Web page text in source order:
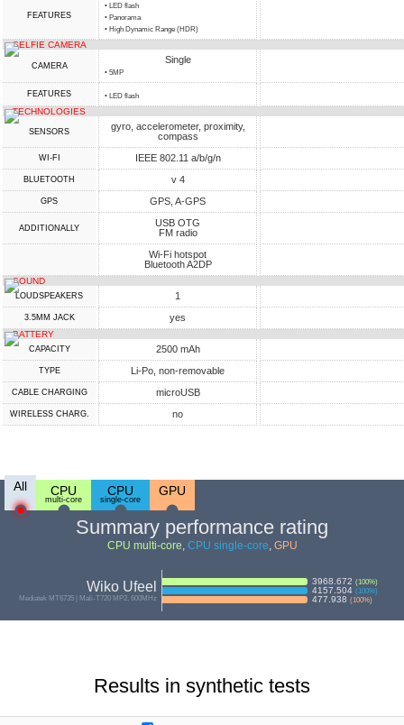
FEATURES
• LED flash
• Panorama
• High Dynamic Range (HDR)
SELFIE CAMERA
CAMERA
Single
• 5MP
FEATURES • LED flash
TECHNOLOGIES
SENSORS
gyro, accelerometer, proximity,
compass
WI-FI IEEE 802.11 a/b/g/n
BLUETOOTH v 4
GPS GPS, A-GPS
ADDITIONALLY
USB OTG
FM radio
Wi-Fi hotspot
Bluetooth A2DP
SOUND
LOUDSPEAKERS 1
3.5MM JACK yes
BATTERY
CAPACITY 2500 mAh
TYPE Li-Po, non-removable
СABLE СHARGING microUSB
WIRELESS CHARG. no
All CPU
multi-core
CPU
single-core
GPU
Summary performance rating
CPU multi-core, CPU single-core, GPU
Wiko Ufeel
Mediatek MT6735 | Mali-T720 MP2, 600MHz
3968.672 (100%)
4157.504 (100%)
477.938 (100%)
Results in synthetic tests